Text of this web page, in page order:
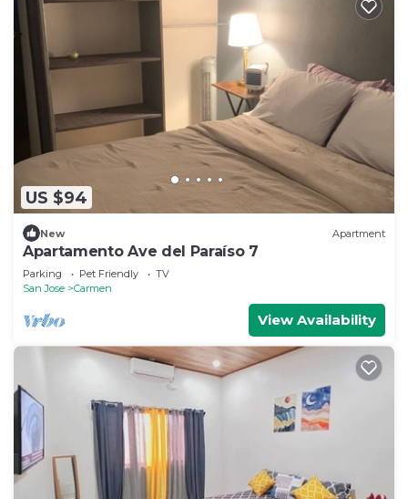
US $94
New Apartment
Apartamento Ave del Paraíso 7
Parking Pet Friendly
TV
San Jose
Carmen
View Availability